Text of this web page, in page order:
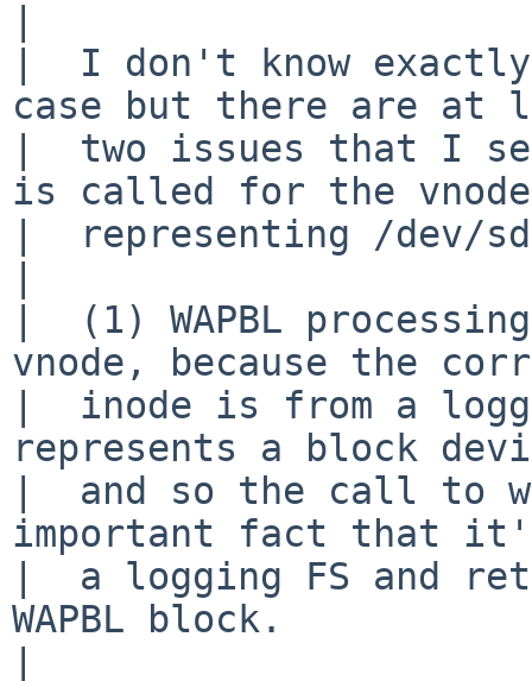
|  I don't know
case but there are at
|  two issues that I
is called for the vnode
|  representing /dev/
|  (1) WAPBL
vnode, because the
|  inode is from a
represents a block
|  and so the call to
important fact that
|  a logging FS and
WAPBL block.